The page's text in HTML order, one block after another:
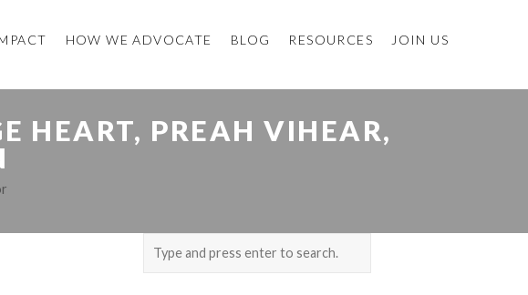
HOW WE ADVOCATE BLOG RESOURCES JOIN US
HEART, PREAH VIHEAR,